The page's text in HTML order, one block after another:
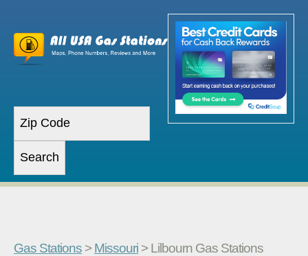
Gas Stations > Missouri > Lilbourn Gas Stations